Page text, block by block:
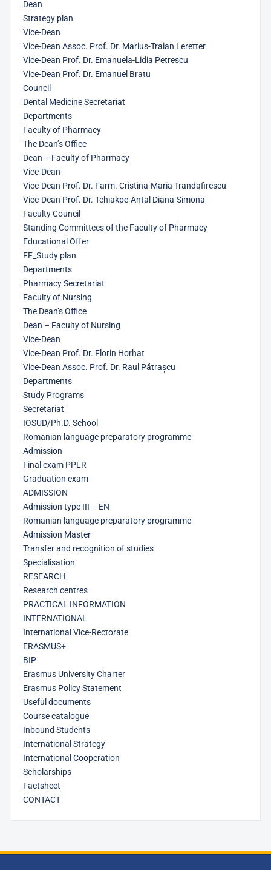
Dean
Strategy plan
Vice-Dean
Vice-Dean Assoc. Prof. Dr. Marius-Traian Leretter
Vice-Dean Prof. Dr. Emanuela-Lidia Petrescu
Vice-Dean Prof. Dr. Emanuel Bratu
Council
Dental Medicine Secretariat
Departments
Faculty of Pharmacy
The Dean’s Office
Dean – Faculty of Pharmacy
Vice-Dean
Vice-Dean Prof. Dr. Farm. Cristina-Maria Trandafirescu
Vice-Dean Prof. Dr. Tchiakpe-Antal Diana-Simona
Faculty Council
Standing Committees of the Faculty of Pharmacy
Educational Offer
FF_Study plan
Departments
Pharmacy Secretariat
Faculty of Nursing
The Dean’s Office
Dean – Faculty of Nursing
Vice-Dean
Vice-Dean Prof. Dr. Florin Horhat
Vice-Dean Assoc. Prof. Dr. Raul Pătrașcu
Departments
Study Programs
Secretariat
IOSUD/Ph.D. School
Romanian language preparatory programme
Admission
Final exam PPLR
Graduation exam
ADMISSION
Admission type III – EN
Romanian language preparatory programme
Admission Master
Transfer and recognition of studies
Specialisation
RESEARCH
Research centres
PRACTICAL INFORMATION
INTERNATIONAL
International Vice-Rectorate
ERASMUS+
BIP
Erasmus University Charter
Erasmus Policy Statement
Useful documents
Course catalogue
Inbound Students
International Strategy
International Cooperation
Scholarships
Factsheet
CONTACT